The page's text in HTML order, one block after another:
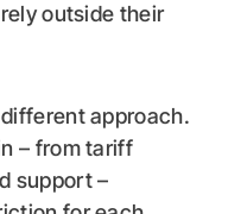
outside their
approach.
– from tariff
support –